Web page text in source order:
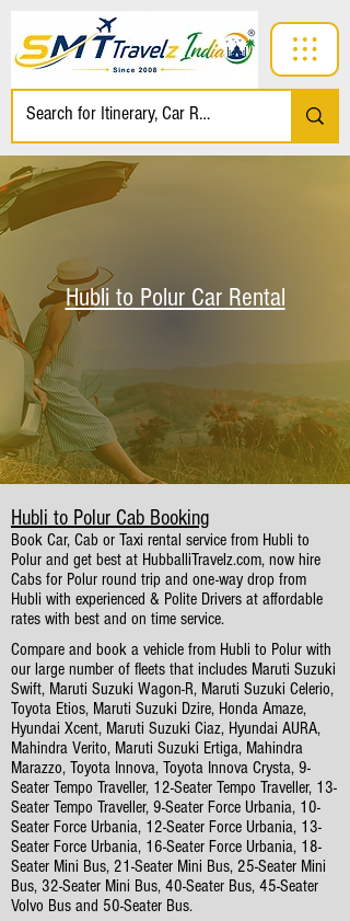
Hubli to Polur Car Rental
Hubli to Polur Cab Booking
Book Car, Cab or Taxi rental service from Hubli to
Polur and get best at HubballiTravelz.com, now hire
Cabs for Polur round trip and one-way drop from
Hubli with experienced & Polite Drivers at affordable
rates with best and on time service.
Compare and book a vehicle from Hubli to Polur with
our large number of fleets that includes Maruti Suzuki
Swift, Maruti Suzuki Wagon-R, Maruti Suzuki Celerio,
Toyota Etios, Maruti Suzuki Dzire, Honda Amaze,
Hyundai Xcent, Maruti Suzuki Ciaz, Hyundai AURA,
Mahindra Verito, Maruti Suzuki Ertiga, Mahindra
Marazzo, Toyota Innova, Toyota Innova Crysta, 9-
Seater Tempo Traveller, 12-Seater Tempo Traveller, 13-
Seater Tempo Traveller, 9-Seater Force Urbania, 10-
Seater Force Urbania, 12-Seater Force Urbania, 13-
Seater Force Urbania, 16-Seater Force Urbania, 18-
Seater Mini Bus, 21-Seater Mini Bus, 25-Seater Mini
Bus, 32-Seater Mini Bus, 40-Seater Bus, 45-Seater
Volvo Bus and 50-Seater Bus.